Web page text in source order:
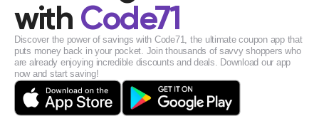
with Code71
Discover the power of savings with Code71, the ultimate coupon app that
puts money back in your pocket. Join thousands of savvy shoppers who
are already enjoying incredible discounts and deals. Download our app
now and start saving!